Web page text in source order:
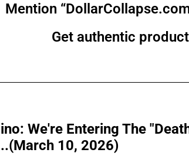
Mention
Get authentic
We're Entering The
10, 2026)